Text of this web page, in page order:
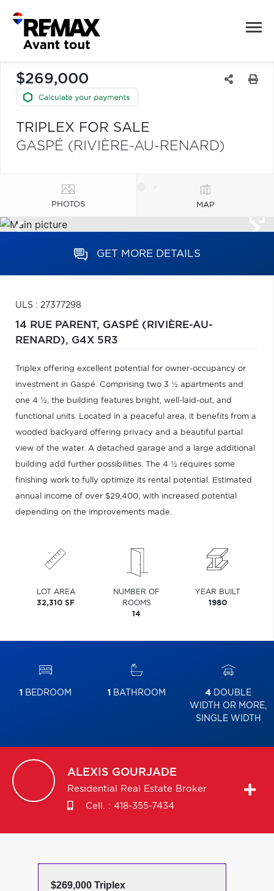
$269,000
TRIPLEX FOR SALE
GASPÉ (RIVIÈRE-AU-RENARD)
PHOTOS MAP
GET MORE DETAILS
ULS : 27377298
14 RUE PARENT, GASPÉ (RIVIÈRE-AU-
RENARD), G4X 5R3
Triplex offering excellent potential for owner-occupancy or
investment in Gaspé. Comprising two 3 ½ apartments and
one 4 ½, the building features bright, well-laid-out, and
functional units. Located in a peaceful area, it benefits from a
wooded backyard offering privacy and a beautiful partial
view of the water. A detached garage and a large additional
building add further possibilities. The 4 ½ requires some
finishing work to fully optimize its rental potential. Estimated
annual income of over $29,400, with increased potential
depending on the improvements made.
LOT AREA
32,310 SF
NUMBER OF
ROOMS
14
YEAR BUILT
1980
1 BEDROOM 1 BATHROOM 4 DOUBLE
WIDTH OR MORE,
SINGLE WIDTH
ALEXIS GOURJADE
Residential Real Estate Broker
Cell. : 418-355-7434
$269,000 Triplex